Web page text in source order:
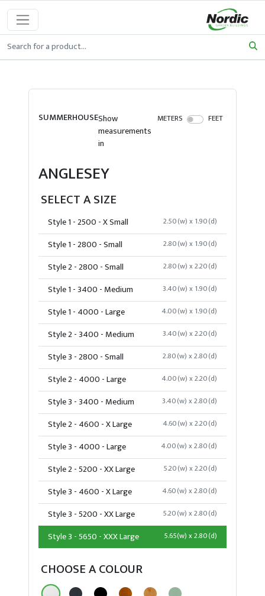
SUMMERHOUSEShow
measurements
in
METERS FEET
ANGLESEY
SELECT A SIZE
Style 1 - 2500 - X Small 2.50(w) x 1.90(d)
Style 1 - 2800 - Small 2.80(w) x 1.90(d)
Style 2 - 2800 - Small 2.80(w) x 2.20(d)
Style 1 - 3400 - Medium 3.40(w) x 1.90(d)
Style 1 - 4000 - Large 4.00(w) x 1.90(d)
Style 2 - 3400 - Medium 3.40(w) x 2.20(d)
Style 3 - 2800 - Small 2.80(w) x 2.80(d)
Style 2 - 4000 - Large 4.00(w) x 2.20(d)
Style 3 - 3400 - Medium 3.40(w) x 2.80(d)
Style 2 - 4600 - X Large 4.60(w) x 2.20(d)
Style 3 - 4000 - Large 4.00(w) x 2.80(d)
Style 2 - 5200 - XX Large 5.20(w) x 2.20(d)
Style 3 - 4600 - X Large 4.60(w) x 2.80(d)
Style 3 - 5200 - XX Large 5.20(w) x 2.80(d)
Style 3 - 5650 - XXX Large 5.65(w) x 2.80(d)
CHOOSE A COLOUR